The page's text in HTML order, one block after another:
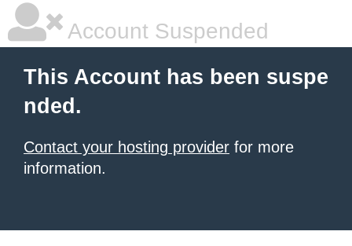
Account Suspended
This Account has been suspe
nded.
Contact your hosting provider for more
information.